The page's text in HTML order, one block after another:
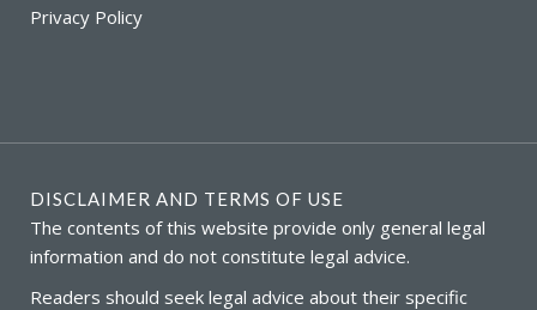
Privacy Policy
DISCLAIMER AND TERMS OF USE
The contents of this website provide only general legal
information and do not constitute legal advice.
Readers should seek legal advice about their specific